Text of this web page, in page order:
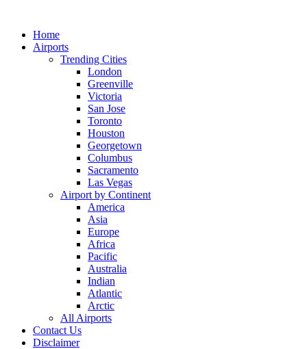
contentHome
Airports
Trending Cities
London
Greenville
Victoria
San Jose
Toronto
Houston
Georgetown
Columbus
Sacramento
Las Vegas
Airport by Continent
America
Asia
Europe
Africa
Pacific
Australia
Indian
Atlantic
Arctic
All Airports
Contact Us
Disclaimer